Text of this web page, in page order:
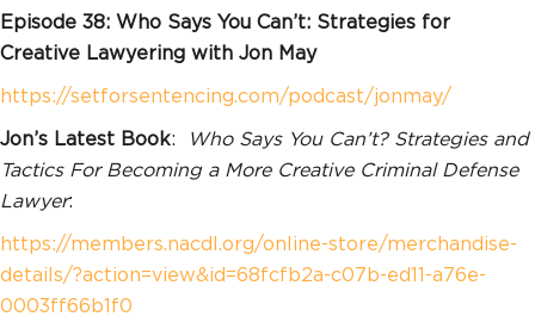
Episode 38: Who Says You Can’t: Strategies for
Creative Lawyering with Jon May
https://setforsentencing.com/podcast/jonmay/
Jon’s Latest Book:
Who Says You Can’t? Strategies and
Tactics For Becoming a More Creative Criminal Defense
Lawyer:
https://members.nacdl.org/online-store/merchandise-
details/?action=view&id=68fcfb2a-c07b-ed11-a76e-
0003ff66b1f0